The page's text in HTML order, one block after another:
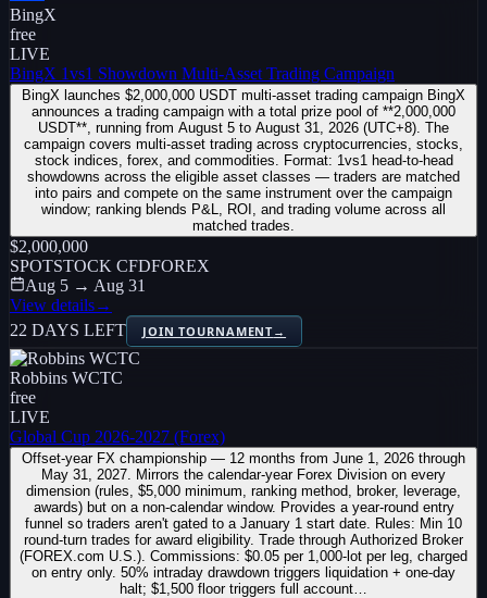
BingX
free
LIVE
BingX 1vs1 Showdown Multi-Asset Trading Campaign
BingX launches $2,000,000 USDT multi-asset trading campaign BingX
announces a trading campaign with a total prize pool of **2,000,000
USDT**, running from August 5 to August 31, 2026 (UTC+8). The
campaign covers multi-asset trading across cryptocurrencies, stocks,
stock indices, forex, and commodities. Format: 1vs1 head-to-head
showdowns across the eligible asset classes — traders are matched
into pairs and compete on the same instrument over the campaign
window; ranking blends P&L, ROI, and trading volume across all
matched trades.
$2,000,000
SPOTSTOCK CFDFOREX
Aug 5 → Aug 31
View details→
22 DAYS LEFT
JOIN TOURNAMENT→
Robbins WCTC
free
LIVE
Global Cup 2026-2027 (Forex)
Offset-year FX championship — 12 months from June 1, 2026 through
May 31, 2027. Mirrors the calendar-year Forex Division on every
dimension (rules, $5,000 minimum, ranking method, broker, leverage,
awards) but on a non-calendar window. Provides a year-round entry
funnel so traders aren't gated to a January 1 start date. Rules: Min 10
round-turn trades for award eligibility. Trade through Authorized Broker
(FOREX.com U.S.). Commissions: $0.05 per 1,000-lot per leg, charged
on entry only. 50% intraday drawdown triggers liquidation + one-day
halt; $1,500 floor triggers full account…